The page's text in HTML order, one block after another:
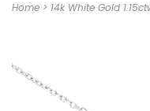
Home > 14k White Gold